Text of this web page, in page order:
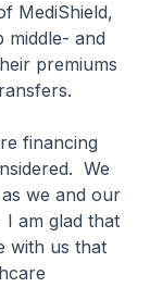
middle- and
premiums
financing
We
we and our
am glad that
with us that